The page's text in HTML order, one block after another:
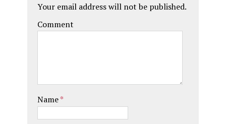
Your email address will not be published.
Comment
Name*